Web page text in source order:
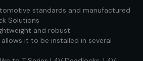
standards and manufactured
Solutions
and robust
it to be installed in several